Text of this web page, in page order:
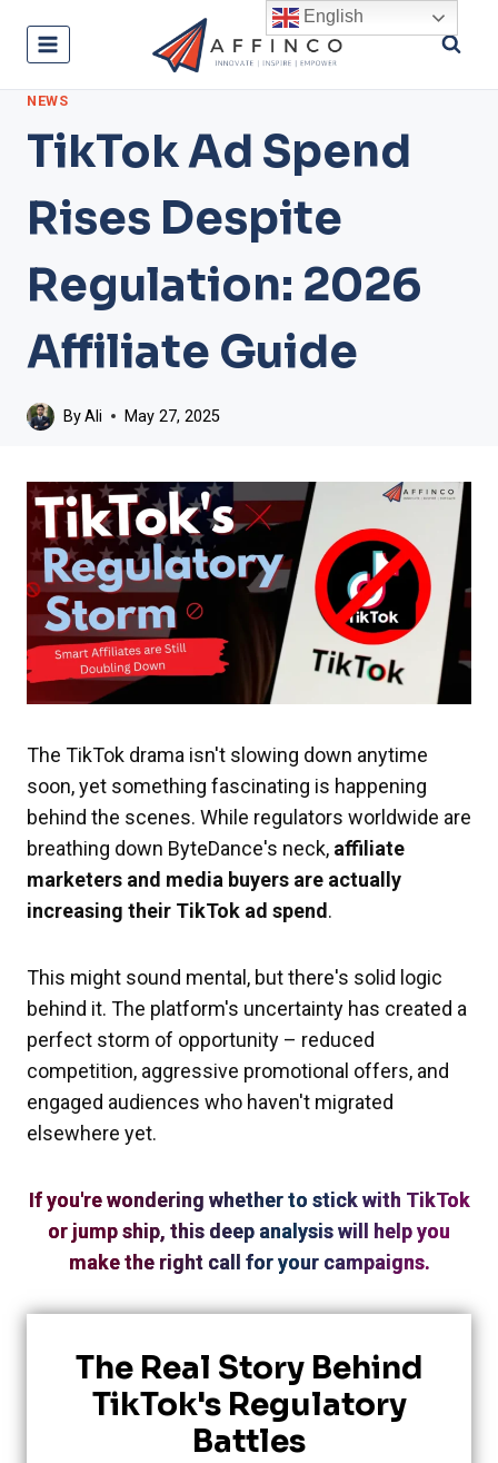
NEWS
TikTok Ad Spend
Rises Despite
Regulation: 2026
Affiliate Guide
ByAli May 27, 2025
The TikTok drama isn't slowing down anytime
soon, yet something fascinating is happening
behind the scenes. While regulators worldwide are
breathing down ByteDance's neck, affiliate
marketers and media buyers are actually
increasing their TikTok ad spend .
This might sound mental, but there's solid logic
behind it. The platform's uncertainty has created a
perfect storm of opportunity – reduced
competition, aggressive promotional offers, and
engaged audiences who haven't migrated
elsewhere yet.
If you're wondering whether to stick with TikTok
or jump ship, this deep analysis will help you
make the right call for your campaigns.
The Real Story Behind
TikTok's Regulatory
Battles
English